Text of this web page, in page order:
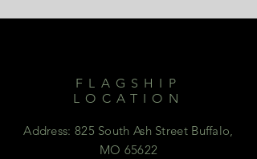
FLAGSHIP
LOCATION
Address: 825 South Ash Street Buffalo,
MO 65622